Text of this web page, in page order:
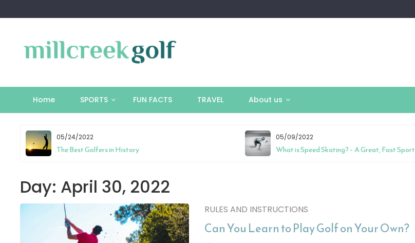
to
Home SPORTS FUN FACTS TRAVEL About us
05/24/2022
The Best Golfers in History
05/09/2022
What is Speed Skating? – A Great, Fast Sport
Day: April 30, 2022
RULES AND INSTRUCTIONS
Can You Learn to Play Golf on Your Own?